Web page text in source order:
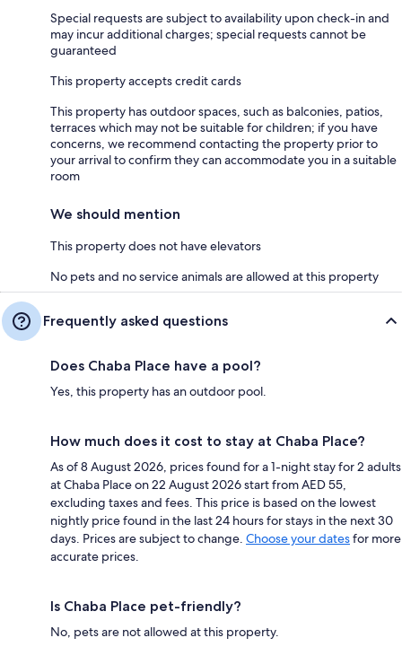
Special requests are subject to availability upon check-in and
may incur additional charges; special requests cannot be
guaranteed
This property accepts credit cards
This property has outdoor spaces, such as balconies, patios,
terraces which may not be suitable for children; if you have
concerns, we recommend contacting the property prior to
your arrival to confirm they can accommodate you in a suitable
room
We should mention
This property does not have elevators
No pets and no service animals are allowed at this property
Frequently asked questions
Does Chaba Place have a pool?
Yes, this property has an outdoor pool.
How much does it cost to stay at Chaba Place?
As of 8 August 2026, prices found for a 1-night stay for 2 adults
at Chaba Place on 22 August 2026 start from AED 55,
excluding taxes and fees. This price is based on the lowest
nightly price found in the last 24 hours for stays in the next 30
days. Prices are subject to change. Choose your datesfor more
accurate prices.
Is Chaba Place pet-friendly?
No, pets are not allowed at this property.